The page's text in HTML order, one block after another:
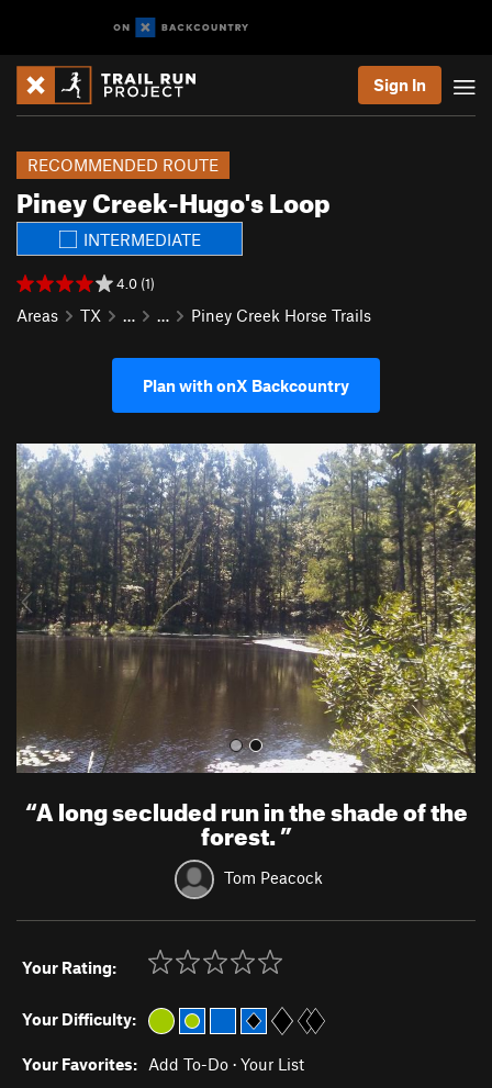
Sign In
Piney Creek-Hugo's Loop
RECOMMENDED ROUTE
INTERMEDIATE
4.0 (1)
Areas TX … … Piney Creek Horse Trails
Plan with onX Backcountry
P
r
e
v
i
o
u
s
N
e
x
t
“A long secluded run in the shade of the
forest.”
Tom Peacock
Your Rating:
Your Difficulty:
Your Favorites: Add To-Do · Your List